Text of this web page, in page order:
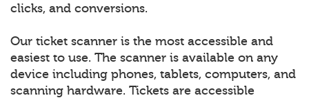
clicks, and conversions.
Our ticket scanner is the most accessible and
easiest to use. The scanner is available on any
device including phones, tablets, computers, and
scanning hardware. Tickets are accessible